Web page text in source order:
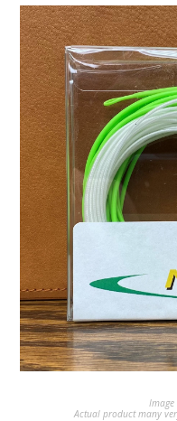
Image
Actual product many